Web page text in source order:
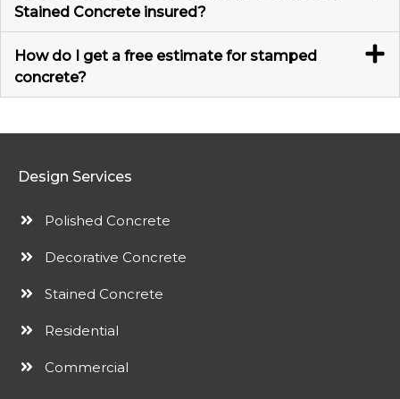
Stained Concrete insured?
How do I get a free estimate for stamped
concrete?
Design Services
Polished Concrete
Decorative Concrete
Stained Concrete
Residential
Commercial